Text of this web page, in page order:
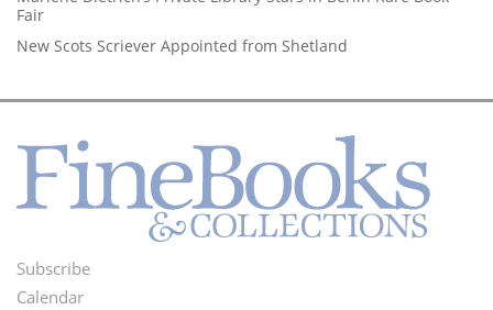
Fair
New Scots Scriever Appointed from Shetland
Footer
Subscribe
Calendar